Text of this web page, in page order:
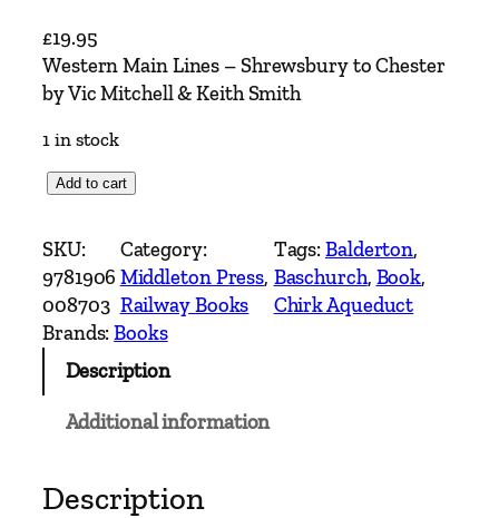
£19.95
Western Main Lines – Shrewsbury to Chester
by Vic Mitchell & Keith Smith
1 in stock
W
s
t
e
r
n
L
Add to cart
SKU:
9781906
008703
Category:
Middleton Press
Railway Books
Tags:Balderton
Baschurch, Book
Chirk Aqueduct
Brands:Books
Description
Additional information
Description